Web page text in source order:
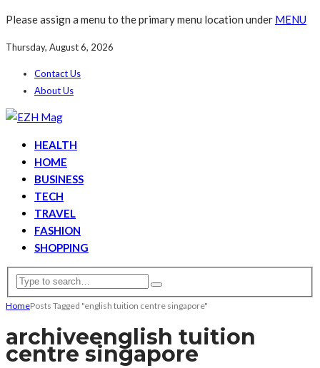
Please assign a menu to the primary menu location under MENU
Thursday, August 6, 2026
Contact Us
About Us
HEALTH
HOME
BUSINESS
TECH
TRAVEL
FASHION
SHOPPING
HomePosts Tagged "english tuition centre singapore"
archiveenglish tuition
centre singapore